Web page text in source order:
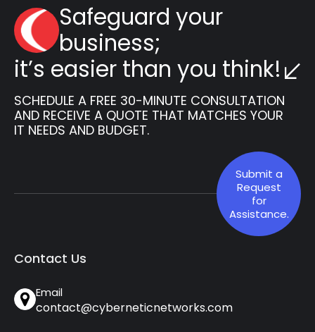
Safeguard your
business;
it’s easier than you think!
SCHEDULE A FREE 30-MINUTE CONSULTATION
AND RECEIVE A QUOTE THAT MATCHES YOUR
IT NEEDS AND BUDGET.
Submit a
Request
for
Assistance.
Contact Us
Email
contact@cyberneticnetworks.com